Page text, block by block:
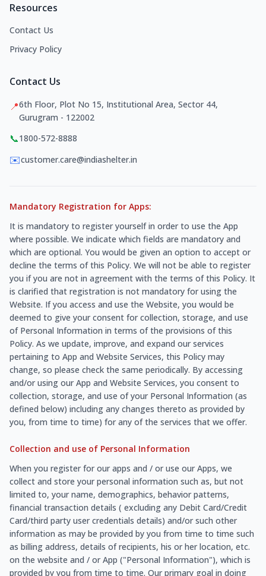
Resources
Contact Us
Privacy Policy
Contact Us
📍6th Floor, Plot No 15, Institutional Area, Sector 44,
Gurugram - 122002
📞1800-572-8888
✉️customer.care@indiashelter.in
Mandatory Registration for Apps:
It is mandatory to register yourself in order to use the App
where possible. We indicate which fields are mandatory and
which are optional. You would be given an option to accept or
decline the terms of this Policy. We will not be able to register
you if you are not in agreement with the terms of this Policy. It
is clarified that registration is not mandatory for using the
Website. If you access and use the Website, you would be
deemed to give your consent for collection, storage, and use
of Personal Information in terms of the provisions of this
Policy. As we update, improve, and expand our services
pertaining to App and Website Services, this Policy may
change, so please check the same periodically. By accessing
and/or using our App and Website Services, you consent to
collection, storage, and use of your Personal Information (as
defined below) including any changes thereto as provided by
you, from time to time) for any of the services that we offer.
Collection and use of Personal Information
When you register for our apps and / or use our Apps, we
collect and store your personal information such as, but not
limited to, your name, demographics, behavior patterns,
financial transaction details ( excluding any Debit Card/Credit
Card/third party user credentials details) and/or such other
information as may be provided by you from time to time such
as billing address, details of recipients, his or her location, etc.
on the website and / or App ("Personal Information"), which is
provided by you from time to time. Our primary goal in doing